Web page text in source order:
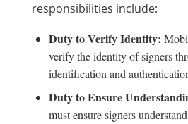
responsibilities include:
Duty to Verify Identity:
verify the identity of signers
identification and
Duty to Ensure
must ensure signers